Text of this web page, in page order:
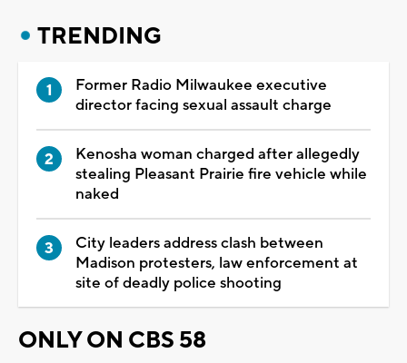
TRENDING
Former Radio Milwaukee executive
director facing sexual assault charge
Kenosha woman charged after allegedly
stealing Pleasant Prairie fire vehicle while
naked
City leaders address clash between
Madison protesters, law enforcement at
site of deadly police shooting
ONLY ON CBS 58